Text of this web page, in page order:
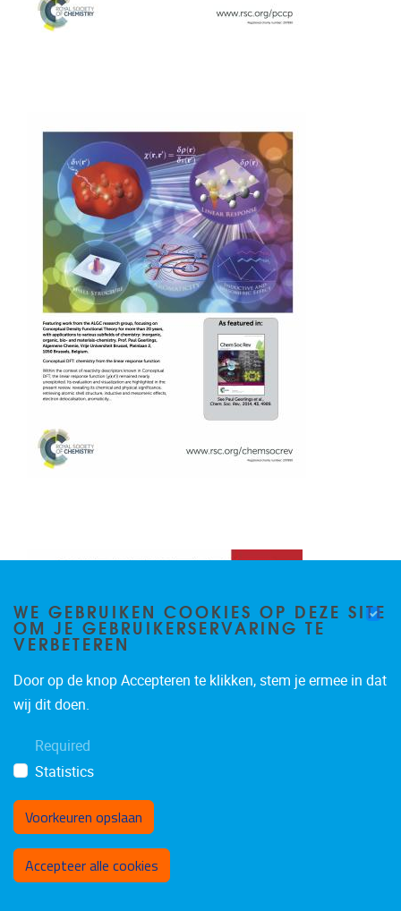
WE GEBRUIKEN COOKIES OP DEZE SITE
OM JE GEBRUIKERSERVARING TE
VERBETEREN
Door op de knop Accepteren te klikken, stem je ermee in dat
wij dit doen.
Required
Statistics
Voorkeuren opslaan
Accepteer alle cookies